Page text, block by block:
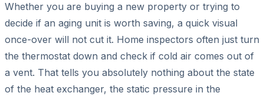
Whether you are buying a new property or trying to
decide if an aging unit is worth saving, a quick visual
once-over will not cut it. Home inspectors often just turn
the thermostat down and check if cold air comes out of
a vent. That tells you absolutely nothing about the state
of the heat exchanger, the static pressure in the